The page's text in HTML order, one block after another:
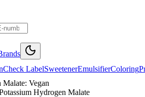
Check LabelSweetenerEmulsifierColoring
Malate: Vegan
Hydrogen Malate